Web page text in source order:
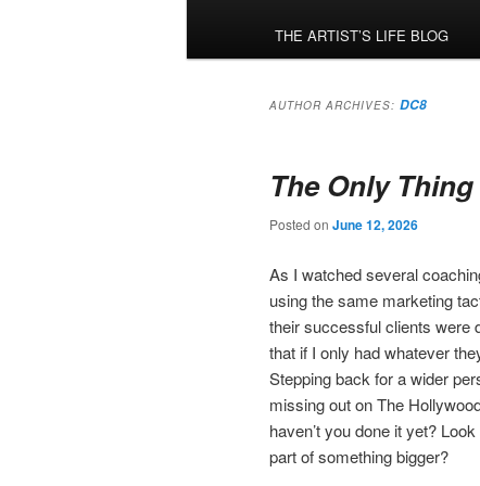
THE ARTIST’S LIFE BLOG
AUTHOR ARCHIVES: DC8
The Only
Posted on June 12, 2026
As I watched several
using the same marketing
their successful clients were
that if I only had whatever
Stepping back for a wider
missing out on The
haven’t you done it yet?
part of something bigger?